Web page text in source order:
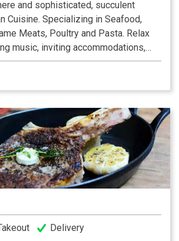
and sophisticated, succulent
Cuisine. Specializing in Seafood,
Meats, Poultry and Pasta. Relax
music, inviting accommodations,
specialty desserts and an
Delivery